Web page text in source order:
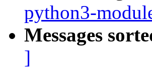
python3-
Messages
]